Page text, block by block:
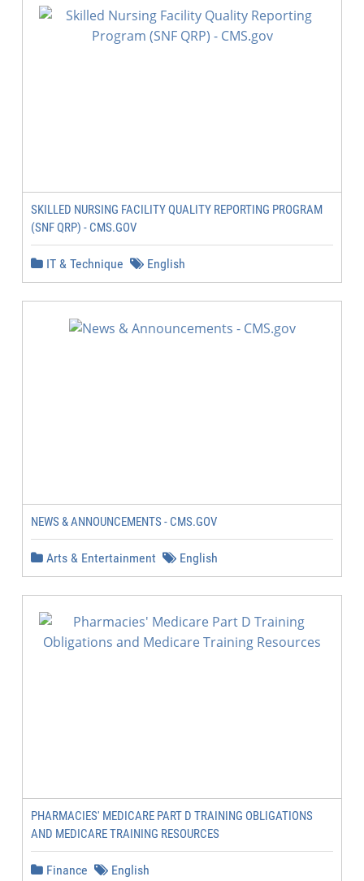
SKILLED NURSING FACILITY QUALITY REPORTING PROGRAM
(SNF QRP) - CMS.GOV
IT & Technique English
NEWS & ANNOUNCEMENTS - CMS.GOV
Arts & Entertainment English
PHARMACIES' MEDICARE PART D TRAINING OBLIGATIONS
AND MEDICARE TRAINING RESOURCES
Finance English